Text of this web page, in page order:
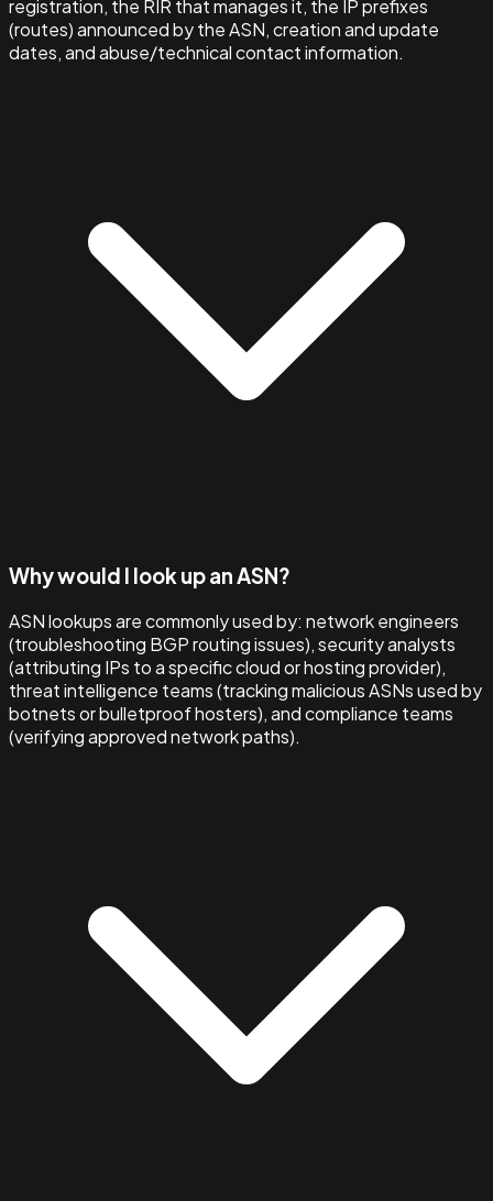
registration, the RIR that manages it, the IP prefixes
(routes) announced by the ASN, creation and update
dates, and abuse/technical contact information.
Why would I look up an ASN?
ASN lookups are commonly used by: network engineers
(troubleshooting BGP routing issues), security analysts
(attributing IPs to a specific cloud or hosting provider),
threat intelligence teams (tracking malicious ASNs used by
botnets or bulletproof hosters), and compliance teams
(verifying approved network paths).